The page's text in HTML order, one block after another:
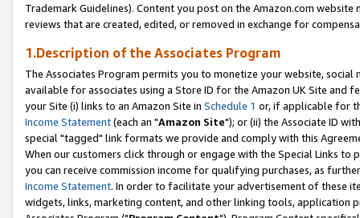
Trademark Guidelines). Content you post on the Amazon.com
reviews that are created, edited, or removed in exchange for
1.Description of the Associates Program
The Associates Program permits you to monetize your website,
available for associates using a Store ID for the Amazon UK Site and
your Site (i) links to an Amazon Site in Schedule 1 or, if applicable for
Income Statement(each an "Amazon Site"); or (ii) the Associate ID
special "tagged" link formats we provide and comply with this
When our customers click through or engage with the Special Links
you can receive commission income for qualifying purchases, as
Income Statement. In order to facilitate your advertisement of these
widgets, links, marketing content, and other linking tools, application